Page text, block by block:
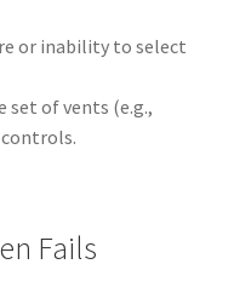
or inability to select
set of vents (e.g.,
Fails